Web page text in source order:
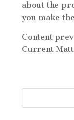
about the
you make
Content
Current